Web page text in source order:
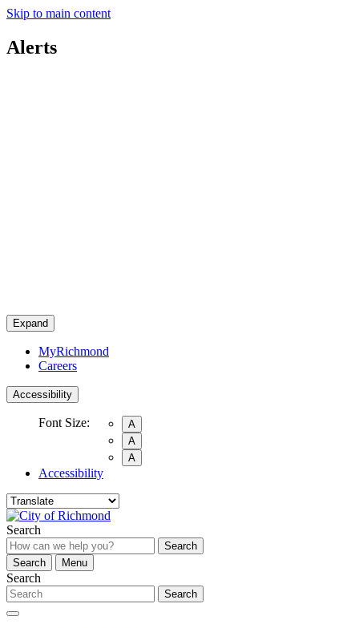
Skip to main content
Alerts
Expand
MyRichmond
Careers
Accessibility
Font Size:
A
A
A
Accessibility
Search
Search
Search
Menu
Search
Search